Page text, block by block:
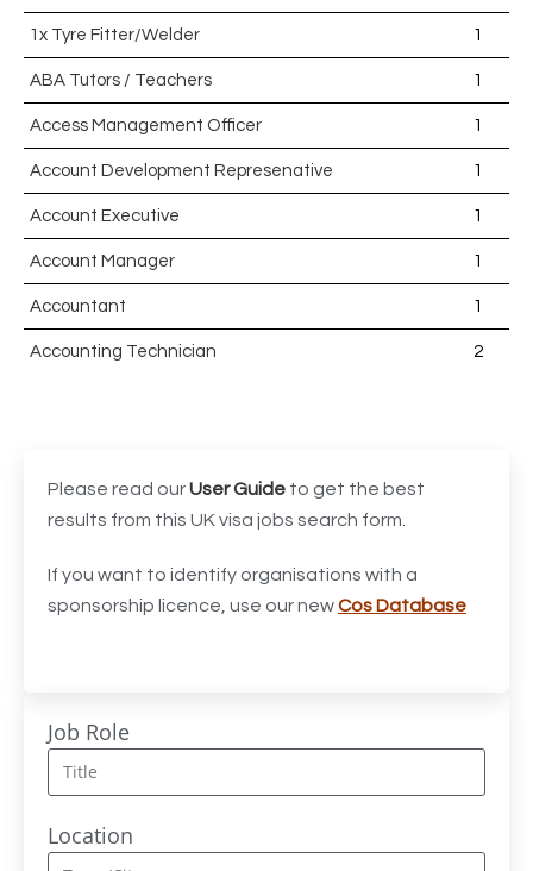
1x Tyre Fitter/Welder 1
ABA Tutors / Teachers 1
Access Management Officer 1
Account Development Represenative 1
Account Executive 1
Account Manager 1
Accountant 1
Accounting Technician 2
Acting Director of International, International Office
(Global Galway), AS, 1 FTE, SPC 011870
Administrator
Admissions Officer (Graduate)
Advanced Clinical Practitioner 1
Advanced Clinical Practitioner (Urgent Care) 1
Advanced CMM Programmer (NPI)
Please read ourUser Guide to get the best
results from this UK visa jobs search form.
If you want to identify organisations with a
sponsorship licence, use our newCos Database
Job Role
Location